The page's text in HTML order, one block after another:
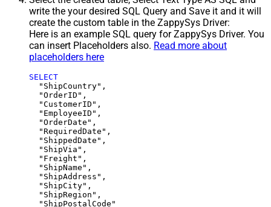
write the your desired SQL Query and Save it and it will
create the custom table in the ZappySys Driver:
Here is an example SQL query for ZappySys Driver. You
can insert Placeholders also. Read more about
placeholders here
SELECT
  "ShipCountry",
  "OrderID",
  "CustomerID",
  "EmployeeID",
  "OrderDate",
  "RequiredDate",
  "ShippedDate",
  "ShipVia",
  "Freight",
  "ShipName",
  "ShipAddress",
  "ShipCity",
  "ShipRegion",